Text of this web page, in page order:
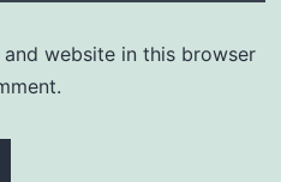
and website in this browser